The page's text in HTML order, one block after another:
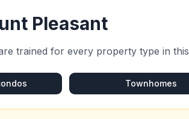
Pleasant
trained for every property type in
Townhomes